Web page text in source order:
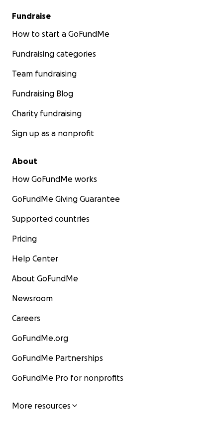
Fundraise
How to start a GoFundMe
Fundraising categories
Team fundraising
Fundraising Blog
Charity fundraising
Sign up as a nonprofit
About
How GoFundMe works
GoFundMe Giving Guarantee
Supported countries
Pricing
Help Center
About GoFundMe
Newsroom
Careers
GoFundMe.org
GoFundMe Partnerships
GoFundMe Pro for nonprofits
More resources